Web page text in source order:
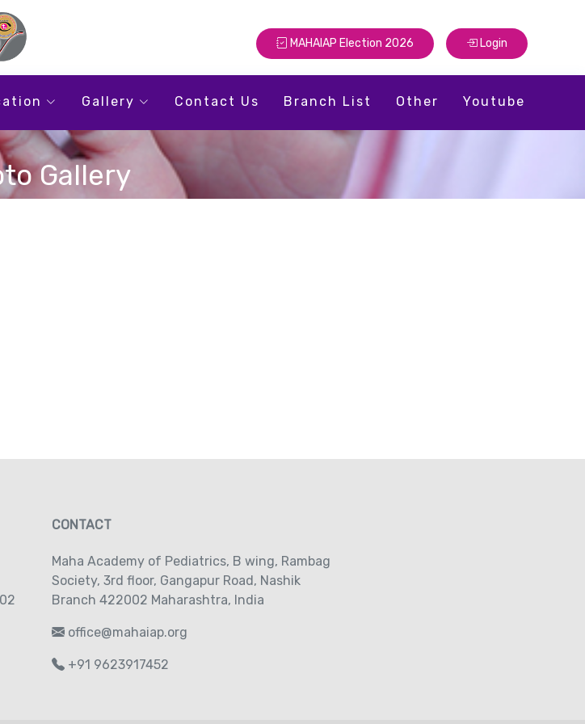
MAHAIAP Election 2026 Login
Gallery Contact Us Branch List Other Youtube
Gallery
CONTACT
Maha Academy of Pediatrics‚ B wing, Rambag
Society‚ 3rd floor‚ Gangapur Road‚ Nashik
Branch 422002 Maharashtra, India
office@mahaiap.org
+91 9623917452